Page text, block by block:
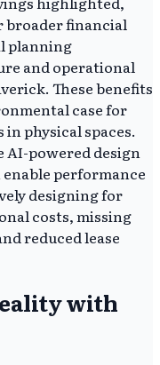
broader financial
planning
and operational
These benefits
case for
physical spaces.
powered design
performance
designing for
costs, missing
reduced lease
with